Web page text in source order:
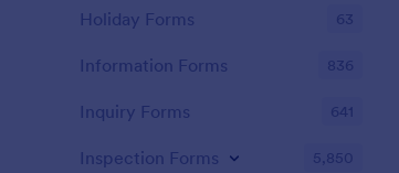
Holiday Forms 63
Information Forms 836
Inquiry Forms 641
Inspection Forms 5,850